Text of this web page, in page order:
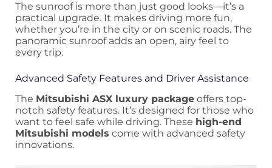
The sunroof is more than just good looks—it’s a
practical upgrade. It makes driving more fun,
whether you’re in the city or on scenic roads. The
panoramic sunroof adds an open, airy feel to
every trip.
Advanced Safety Features and Driver Assistance
The Mitsubishi ASX luxury package offers top-
notch safety features. It’s designed for those who
want to feel safe while driving. These high-end
Mitsubishi models come with advanced safety
innovations.